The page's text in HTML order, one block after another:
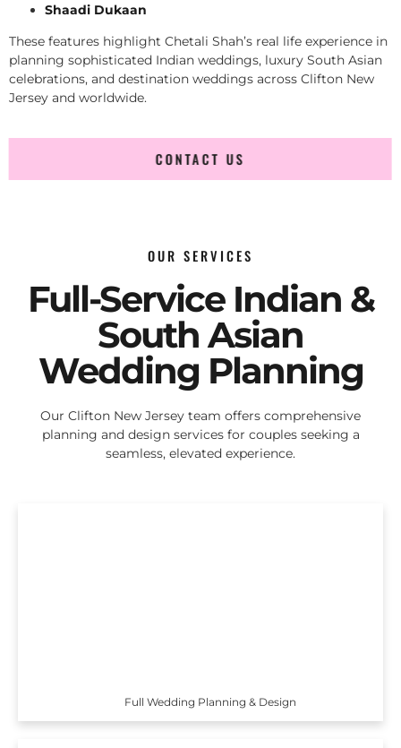
Shaadi Dukaan
These features highlight Chetali Shah’s real life experience in
planning sophisticated Indian weddings, luxury South Asian
celebrations, and destination weddings across Clifton New
Jersey and worldwide.
CONTACT US
OUR SERVICES
Full-Service Indian &
South Asian
Wedding Planning
Our Clifton New Jersey team offers comprehensive
planning and design services for couples seeking a
seamless, elevated experience.
Full Wedding Planning & Design